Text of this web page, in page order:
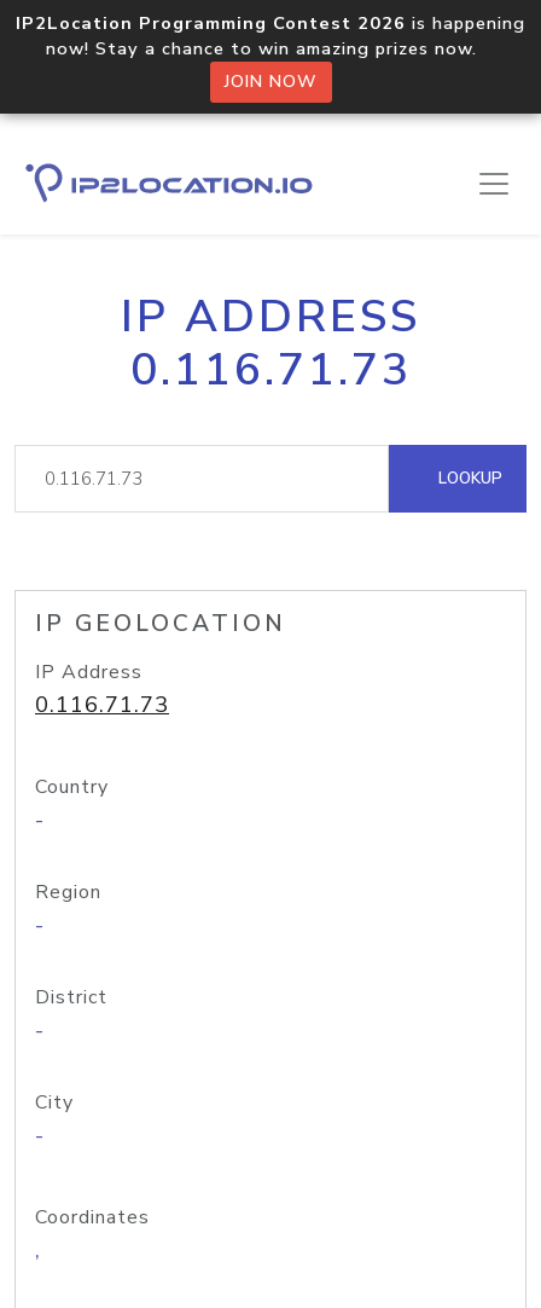
IP2Location Programming Contest 2026 is happening
now! Stay a chance to win amazing prizes now.
JOIN NOW
IP ADDRESS
0.116.71.73
LOOKUP
IP GEOLOCATION
IP Address
0.116.71.73
Country
-
Region
-
District
-
City
-
Coordinates
,